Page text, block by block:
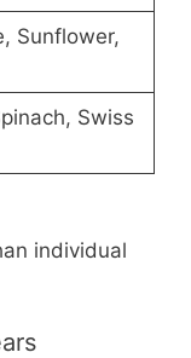
Sunflower,
Swiss
individual